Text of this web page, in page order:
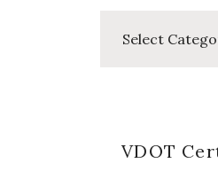
VDOT